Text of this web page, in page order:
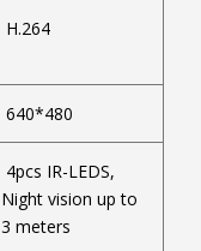
H.264
640*480
4pcs IR-LEDS,
Night vision up to
3 meters